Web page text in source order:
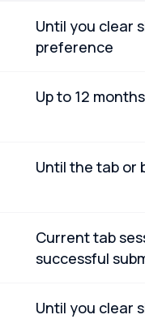
Until you clear
preference
Up to 12 months
Until the tab or
Current tab
successful
Until you clear